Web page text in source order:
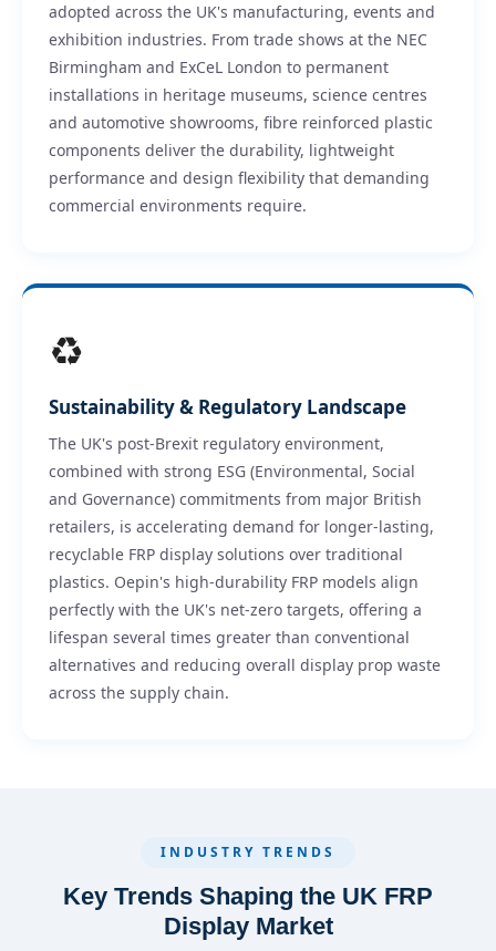
adopted across the UK's manufacturing, events and
exhibition industries. From trade shows at the NEC
Birmingham and ExCeL London to permanent
installations in heritage museums, science centres
and automotive showrooms, fibre reinforced plastic
components deliver the durability, lightweight
performance and design flexibility that demanding
commercial environments require.
♻
Sustainability & Regulatory Landscape
The UK's post-Brexit regulatory environment,
combined with strong ESG (Environmental, Social
and Governance) commitments from major British
retailers, is accelerating demand for longer-lasting,
recyclable FRP display solutions over traditional
plastics. Oepin's high-durability FRP models align
perfectly with the UK's net-zero targets, offering a
lifespan several times greater than conventional
alternatives and reducing overall display prop waste
across the supply chain.
INDUSTRY TRENDS
Key Trends Shaping the UK FRP
Display Market